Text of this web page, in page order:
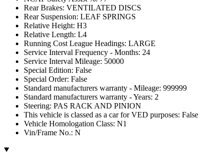
Rear Brakes: VENTILATED DISCS
Rear Suspension: LEAF SPRINGS
Relative Height: H3
Relative Length: L4
Running Cost League Headings: LARGE
Service Interval Frequency - Months: 24
Service Interval Mileage: 50000
Special Edition: False
Special Order: False
Standard manufacturers warranty - Mileage: 999999
Standard manufacturers warranty - Years: 2
Steering: PAS RACK AND PINION
This vehicle is classed as a car for VED purposes: False
Vehicle Homologation Class: N1
Vin/Frame No.: N